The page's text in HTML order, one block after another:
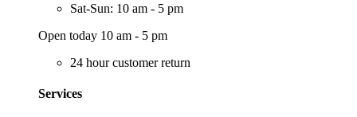
Sat-Sun: 10 am - 5 pm
Open today 10 am - 5 pm
24 hour customer return
Services